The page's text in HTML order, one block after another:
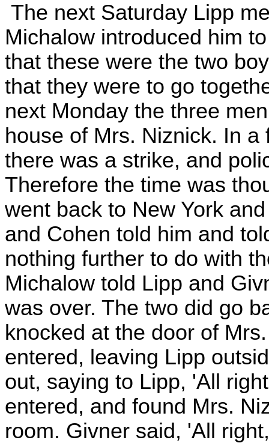
The next Saturday Lipp
Michalow introduced him
that these were the two
that they were to go
next Monday the three
house of Mrs. Niznick. In
there was a strike, and
Therefore the time was
went back to New York
and Cohen told him and
nothing further to do with
Michalow told Lipp and
was over. The two did go
knocked at the door of
entered, leaving Lipp
out, saying to Lipp, 'All
entered, and found Mrs.
room. Givner said, 'All